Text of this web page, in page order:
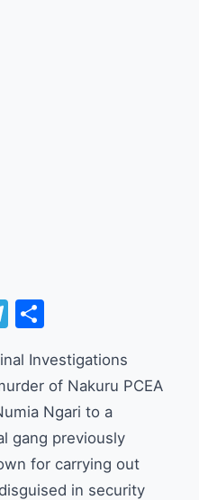
Telegram
Investigations
of Nakuru PCEA
Ngari to a
gang previously
for carrying out
in security